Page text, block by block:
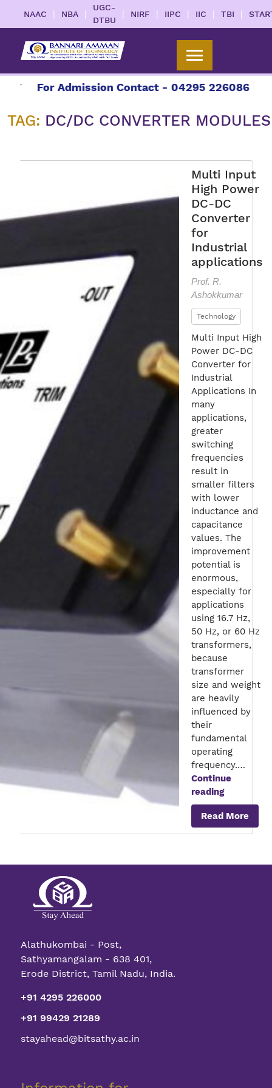
NAAC | NBA |
UGC-
DTBU
| NIRF | IIPC | IIC | TBI |
For Admission Contact - 04295 226086 |
TAG: DC/DC CONVERTER MODULES
Multi Input
High Power
DC-DC
Converter
for
Industrial
applications
Prof. R.
Ashokkumar
Technology
Multi Input High
Power DC-DC
Converter for
Industrial
Applications In
many
applications,
greater
switching
frequencies
result in
smaller filters
with lower
inductance and
capacitance
values. The
improvement
potential is
enormous,
especially for
applications
using 16.7 Hz,
50 Hz, or 60 Hz
transformers,
because
transformer
size and weight
are heavily
influenced by
their
fundamental
operating
frequency.…
Continue
readingMulti
Input
High
Power
Read More
Alathukombai - Post,
Sathyamangalam - 638 401,
Erode District, Tamil Nadu, India.
+91 4295 226000
+91 99429 21289
stayahead@bitsathy.ac.in